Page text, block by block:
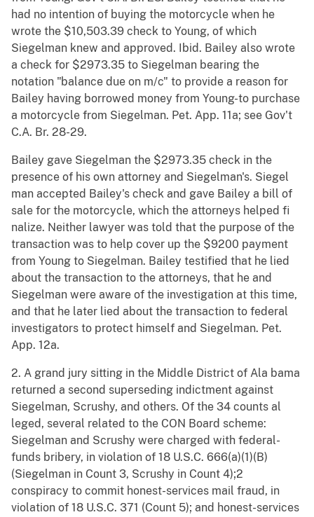
had no intention of buying the motorcycle when he
wrote the $10,503.39 check to Young, of which
Siegelman knew and approved. Ibid. Bailey also wrote
a check for $2973.35 to Siegelman bearing the
notation "balance due on m/c" to provide a reason for
Bailey having borrowed money from Young-to purchase
a motorcycle from Siegelman. Pet. App. 11a; see Gov't
C.A. Br. 28-29.
Bailey gave Siegelman the $2973.35 check in the
presence of his own attorney and Siegelman's. Siegel
man accepted Bailey's check and gave Bailey a bill of
sale for the motorcycle, which the attorneys helped fi
nalize. Neither lawyer was told that the purpose of the
transaction was to help cover up the $9200 payment
from Young to Siegelman. Bailey testified that he lied
about the transaction to the attorneys, that he and
Siegelman were aware of the investigation at this time,
and that he later lied about the transaction to federal
investigators to protect himself and Siegelman. Pet.
App. 12a.
2. A grand jury sitting in the Middle District of Ala bama
returned a second superseding indictment against
Siegelman, Scrushy, and others. Of the 34 counts al
leged, several related to the CON Board scheme:
Siegelman and Scrushy were charged with federal-
funds bribery, in violation of 18 U.S.C. 666(a)(1)(B)
(Siegelman in Count 3, Scrushy in Count 4);2
conspiracy to commit honest-services mail fraud, in
violation of 18 U.S.C. 371 (Count 5); and honest-services